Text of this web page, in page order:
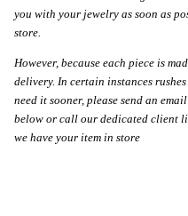
you with your jewelry as soon as
store.
However, because each piece is
delivery. In certain instances
need it sooner, please send an
below or call our dedicated client
we have your item in store